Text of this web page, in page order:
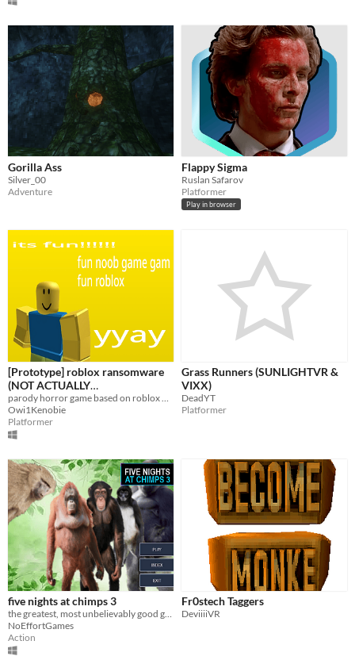
Gorilla Ass
Silver_00
Adventure
Flappy Sigma
Ruslan Safarov
Platformer
Play in browser
[Prototype] roblox ransomware
(NOT ACTUALLY
RANSOMWARE/MALWARE)
parody horror game based on roblox malware videos
Owi1Kenobie
Platformer
Grass Runners (SUNLIGHTVR &
VIXX)
DeadYT
Platformer
five nights at chimps 3
the greatest, most unbelievably good game you'll ever find. new folks and old folks are back
NoEffortGames
Action
Fr0stech Taggers
DeviiiiVR